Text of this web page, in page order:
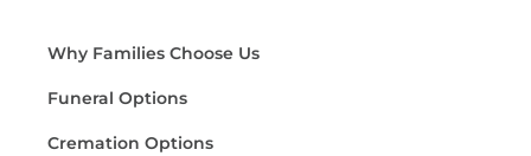
Why Families Choose Us
Funeral Options
Cremation Options